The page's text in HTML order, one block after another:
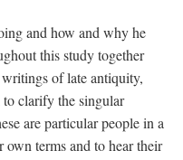
and how and why he
this study together
of late antiquity,
clarify the singular
are particular people in a
terms and to hear their